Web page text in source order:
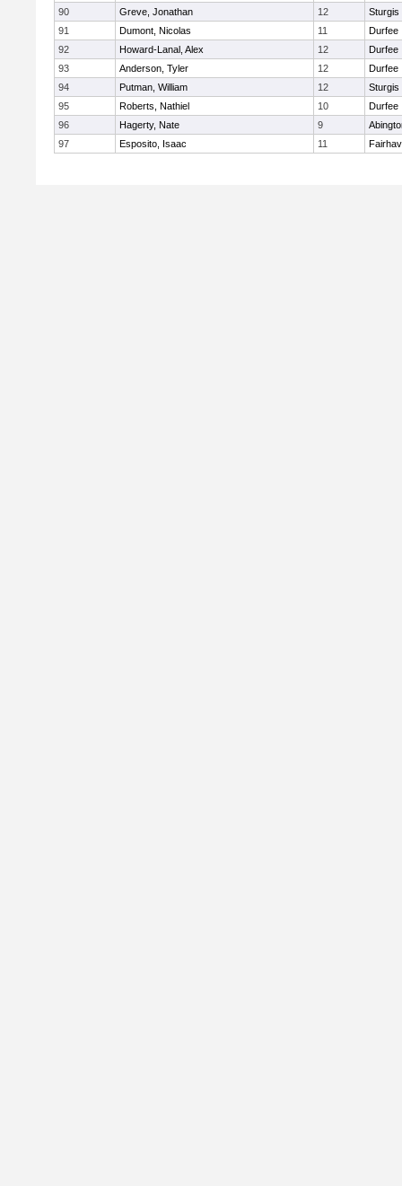
90 Greve, Jonathan 12
Sturgis
91
Dumont, Nicolas 11
Durfee
92
Howard-Lanal, Alex 12
Durfee
93
Anderson, Tyler 12
Durfee
94
Putman, William 12
Sturgis
95
Roberts, Nathiel 10
Durfee
96
Hagerty, Nate 9
97
Esposito, Isaac 11